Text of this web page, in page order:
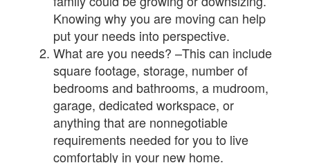
Knowing why you are moving can help
put your needs into perspective.
What are you needs? –This can include
square footage, storage, number of
bedrooms and bathrooms, a mudroom,
garage, dedicated workspace, or
anything that are nonnegotiable
requirements needed for you to live
comfortably in your new home.